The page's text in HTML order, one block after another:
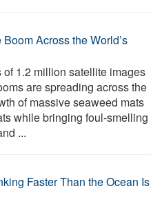
Across the World’s
1.2 million satellite images
are spreading across the
of massive seaweed mats
while bringing foul-smelling
...
Faster Than the Ocean Is